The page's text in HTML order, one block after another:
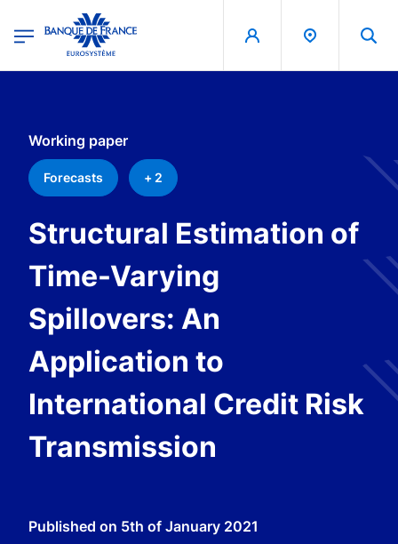
Banque de France - Menu Principal
Working paper
Forecasts + 2
Structural Estimation of
Time-Varying
Spillovers: An
Application to
International Credit Risk
Transmission
Published on 5th of January 2021